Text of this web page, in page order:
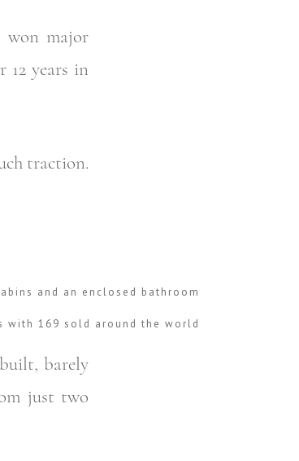
won major
12 years in
traction.
and an enclosed bathroom
with 169 sold around the world
barely
just two